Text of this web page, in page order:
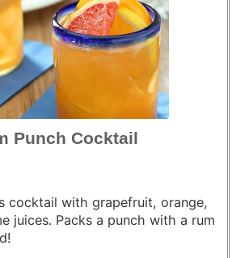
Punch Cocktail
cocktail with grapefruit, orange,
juices. Packs a punch with a rum